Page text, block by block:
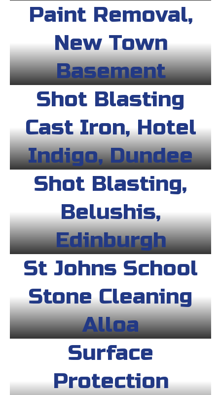
Paint Removal,
New Town
Basement
Shot Blasting
Cast Iron, Hotel
Indigo, Dundee
Shot Blasting,
Belushis,
Edinburgh
St Johns School
Stone Cleaning
Alloa
Surface
Protection